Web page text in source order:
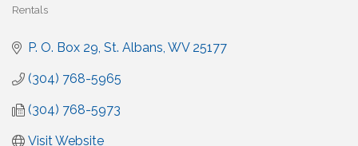
Rentals
P. O. Box 29 St. Albans WV 25177
(304) 768-5965
(304) 768-5973
Visit Website